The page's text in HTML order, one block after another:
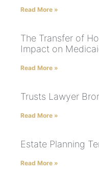
Read More »
The Transfer of
Impact on
Read More »
Trusts Lawyer
Read More »
Estate Planning
Read More »